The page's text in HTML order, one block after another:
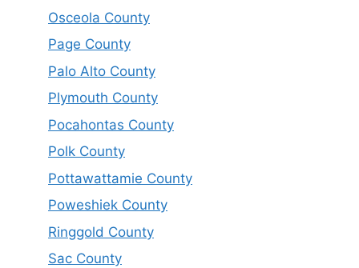
Osceola County
Page County
Palo Alto County
Plymouth County
Pocahontas County
Polk County
Pottawattamie County
Poweshiek County
Ringgold County
Sac County